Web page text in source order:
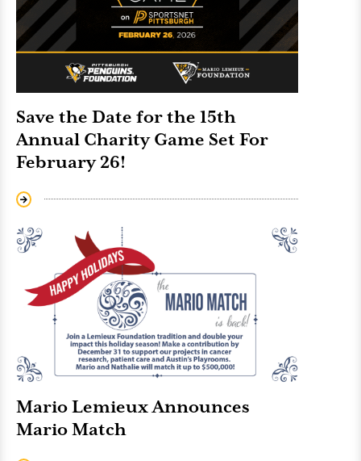
Save the Date for the 15th
Annual Charity Game Set For
February 26!
Mario Lemieux Announces
Mario Match